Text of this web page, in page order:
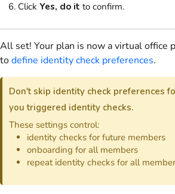
Click Yes, do it to confirm.
All set! Your plan is now avirtual office
todefine identity check preferences.
Don't skip identity check preferences
you triggered identity checks.
These settings control:
identity checks for future members
onboarding for all members
repeat identity checks for all